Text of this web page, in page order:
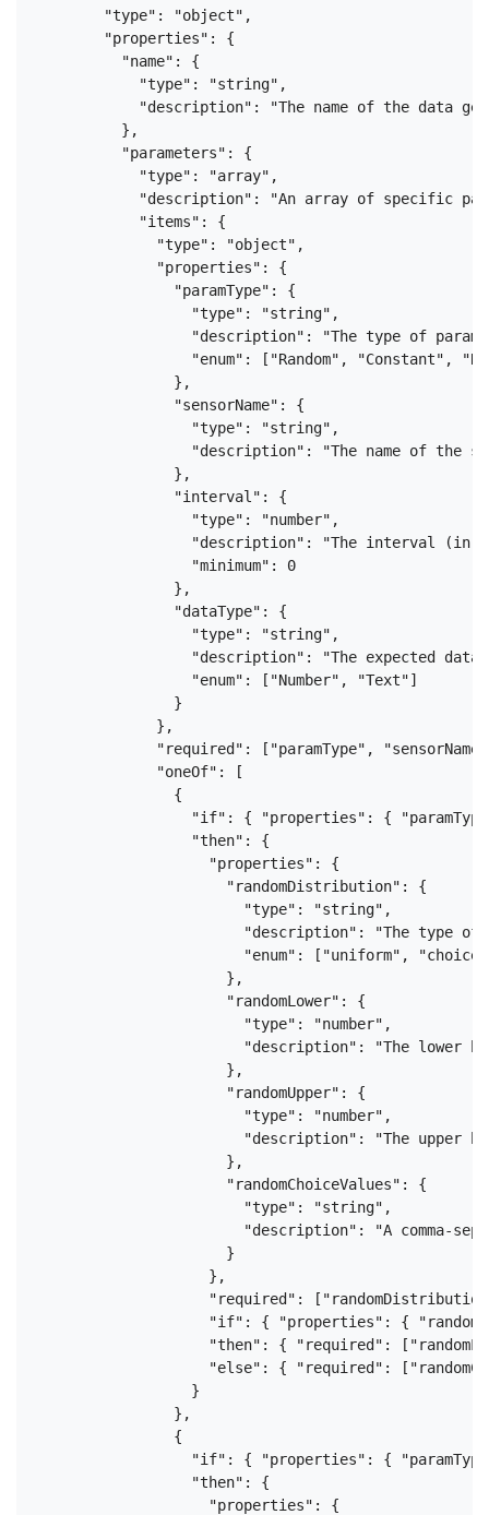
        "type": "object",
        "properties": {
          "name": {
            "type": "string",
"description": "The name of the data
          },
          "parameters": {
            "type": "array",
"description": "An array of specific
            "items": {
              "type": "object",
              "properties": {
                "paramType": {
                  "type": "string",
"description": "The type of
"enum": ["Random", "Constant",
                },
                "sensorName": {
                  "type": "string",
"description": "The name of the
                },
                "interval": {
                  "type": "number",
"description": "The interval (in
                  "minimum": 0
                },
                "dataType": {
                  "type": "string",
"description": "The expected data
                  "enum": ["Number", "Text"]
                }
              },
"required": ["paramType",
              "oneOf": [
                {
"if": { "properties": {
                  "then": {
                    "properties": {
                      "randomDistribution": {
                        "type": "string",
"description": "The type of
"enum": ["uniform",
                      },
                      "randomLower": {
                        "type": "number",
"description": "The lower
                      },
                      "randomUpper": {
                        "type": "number",
"description": "The upper
                      },
                      "randomChoiceValues": {
                        "type": "string",
"description": "A comma-
                      }
                    },
"required":
"if": { "properties": {
"then": { "required":
"else": { "required":
                  }
                },
                {
"if": { "properties": {
                  "then": {
                    "properties": {